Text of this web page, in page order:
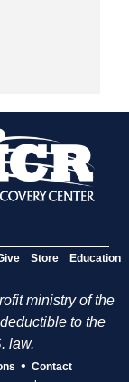
Store Education
ministry of the
to the
law.
• Contact